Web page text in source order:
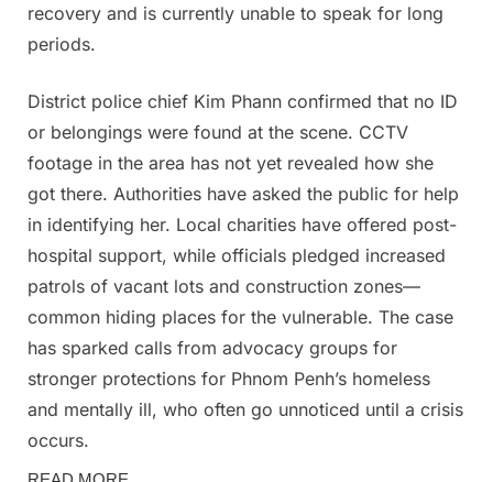
recovery and is currently unable to speak for long
periods.
District police chief Kim Phann confirmed that no ID
or belongings were found at the scene. CCTV
footage in the area has not yet revealed how she
got there. Authorities have asked the public for help
in identifying her. Local charities have offered post-
hospital support, while officials pledged increased
patrols of vacant lots and construction zones—
common hiding places for the vulnerable. The case
has sparked calls from advocacy groups for
stronger protections for Phnom Penh’s homeless
and mentally ill, who often go unnoticed until a crisis
occurs.